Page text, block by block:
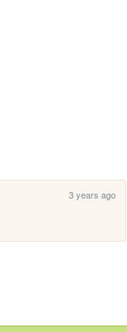
3 years ago